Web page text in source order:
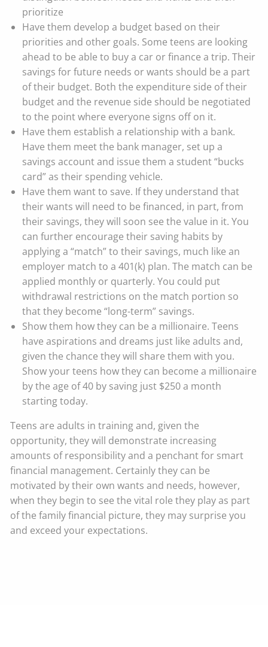
prioritize
Have them develop a budget based on their
priorities and other goals. Some teens are looking
ahead to be able to buy a car or finance a trip. Their
savings for future needs or wants should be a part
of their budget. Both the expenditure side of their
budget and the revenue side should be negotiated
to the point where everyone signs off on it.
Have them establish a relationship with a bank.
Have them meet the bank manager, set up a
savings account and issue them a student “bucks
card” as their spending vehicle.
Have them want to save. If they understand that
their wants will need to be financed, in part, from
their savings, they will soon see the value in it. You
can further encourage their saving habits by
applying a “match” to their savings, much like an
employer match to a 401(k) plan. The match can be
applied monthly or quarterly. You could put
withdrawal restrictions on the match portion so
that they become “long-term” savings.
Show them how they can be a millionaire. Teens
have aspirations and dreams just like adults and,
given the chance they will share them with you.
Show your teens how they can become a millionaire
by the age of 40 by saving just $250 a month
starting today.
Teens are adults in training and, given the
opportunity, they will demonstrate increasing
amounts of responsibility and a penchant for smart
financial management. Certainly they can be
motivated by their own wants and needs, however,
when they begin to see the vital role they play as part
of the family financial picture, they may surprise you
and exceed your expectations.